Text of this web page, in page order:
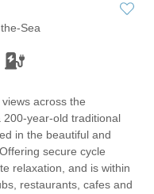
Sea
across the
year-old traditional
in the beautiful and
secure cycle
relaxation, and is within
restaurants, cafes and